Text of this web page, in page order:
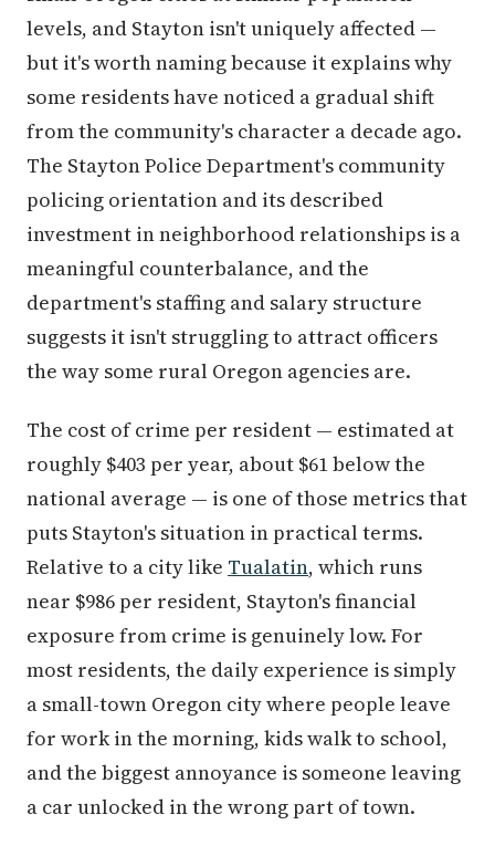
levels, and Stayton isn't uniquely affected —
but it's worth naming because it explains why
some residents have noticed a gradual shift
from the community's character a decade ago.
The Stayton Police Department's community
policing orientation and its described
investment in neighborhood relationships is a
meaningful counterbalance, and the
department's staffing and salary structure
suggests it isn't struggling to attract officers
the way some rural Oregon agencies are.
The cost of crime per resident — estimated at
roughly $403 per year, about $61 below the
national average — is one of those metrics that
puts Stayton's situation in practical terms.
Relative to a city like Tualatin, which runs
near $986 per resident, Stayton's financial
exposure from crime is genuinely low. For
most residents, the daily experience is simply
a small-town Oregon city where people leave
for work in the morning, kids walk to school,
and the biggest annoyance is someone leaving
a car unlocked in the wrong part of town.